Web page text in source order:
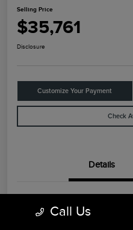
Selling Price
$35,761
Disclosure
Customize Your Payment
Check
Details
Call Us